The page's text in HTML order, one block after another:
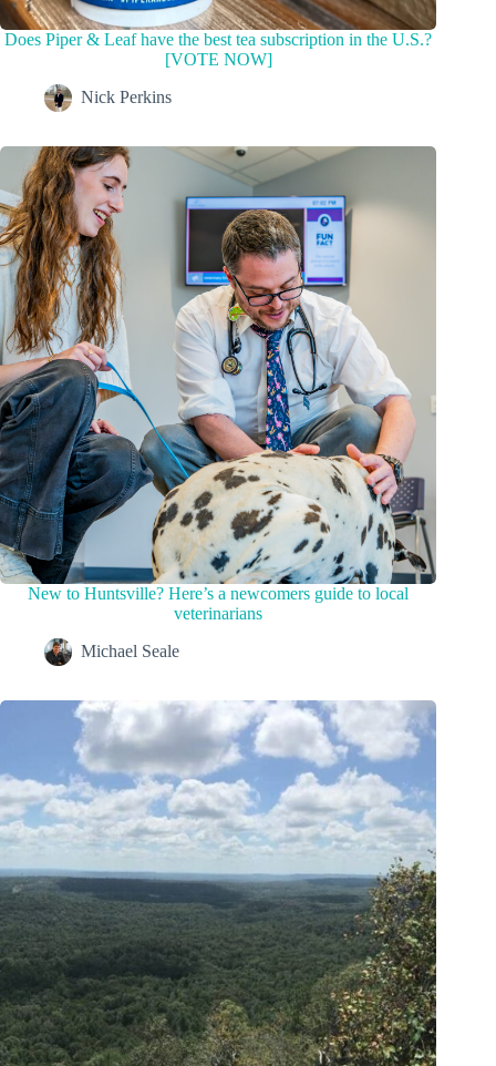
Does Piper & Leaf have the best tea subscription in the U.S.?
[VOTE NOW]
Nick Perkins
New to Huntsville? Here’s a newcomers guide to local
veterinarians
Michael Seale